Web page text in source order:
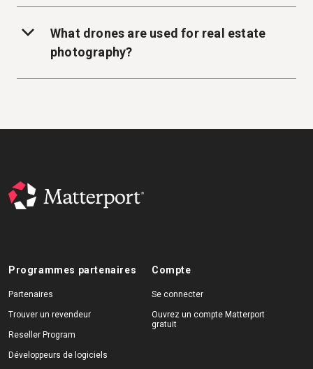
What drones are used for real estate
photography?
Programmes partenaires
Partenaires
Trouver un revendeur
Reseller Program
Développeurs de logiciels
Compte
Se connecter
Ouvrez un compte Matterport
gratuit